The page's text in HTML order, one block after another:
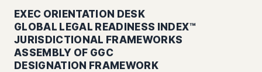
EXEC ORIENTATION DESK
GLOBAL LEGAL READINESS INDEX™
JURISDICTIONAL FRAMEWORKS
ASSEMBLY OF GGC
DESIGNATION FRAMEWORK